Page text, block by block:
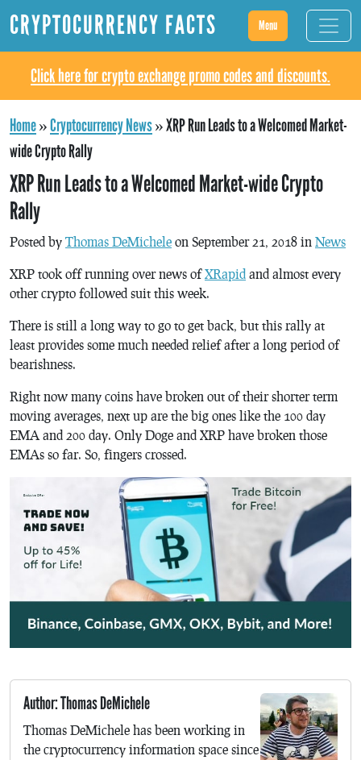
CRYPTOCURRENCY FACTS Menu
Click here for crypto exchange promo codes and discounts.
Home»Cryptocurrency News»XRP Run Leads to a Welcomed Market-
wide Crypto Rally
XRP Run Leads to a Welcomed Market-wide Crypto
Rally
Posted by Thomas DeMichele on September 21, 2018 in News
XRP took off running over news ofXRapid and almost every
other crypto followed suit this week.
There is still a long way to go to get back, but this rally at
least provides some much needed relief after a long period of
bearishness.
Right now many coins have broken out of their shorter term
moving averages, next up are the big ones like the 100 day
EMA and 200 day. Only Doge and XRP have broken those
EMAs so far. So, fingers crossed.
Author: Thomas DeMichele
Thomas DeMichele has been working in
the cryptocurrency information space since